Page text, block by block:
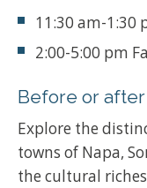
11:30 am-1:30
2:00-5:00 pm
Before or
Explore the
towns of Napa,
the cultural